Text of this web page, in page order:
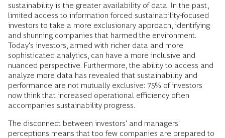
sustainability is the greater availability of data. In the past,
limited access to information forced sustainability-focused
investors to take a more exclusionary approach, identifying
and shunning companies that harmed the environment.
Today's investors, armed with richer data and more
sophisticated analytics, can have a more inclusive and
nuanced perspective. Furthermore, the ability to access and
analyze more data has revealed that sustainability and
performance are not mutually exclusive: 75% of investors
now think that increased operational efficiency often
accompanies sustainability progress.
The disconnect between investors' and managers'
perceptions means that too few companies are prepared to